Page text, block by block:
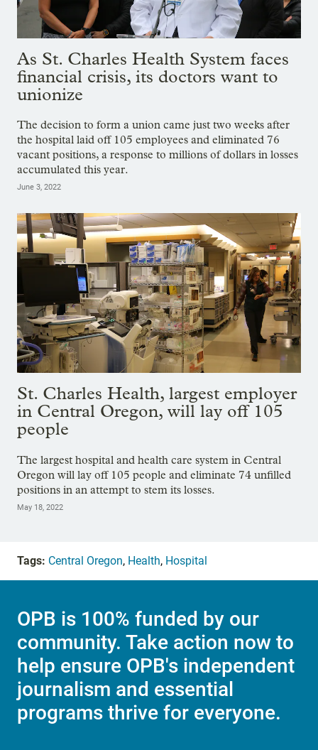
As St. Charles Health System faces
financial crisis, its doctors want to
unionize
The decision to form a union came just two weeks after
the hospital laid off 105 employees and eliminated 76
vacant positions, a response to millions of dollars in losses
accumulated this year.
June 3, 2022
St. Charles Health, largest employer
in Central Oregon, will lay off 105
people
The largest hospital and health care system in Central
Oregon will lay off 105 people and eliminate 74 unfilled
positions in an attempt to stem its losses.
May 18, 2022
Tags: Central Oregon, Health, Hospital
OPB is 100% funded by our
community. Take action now to
help ensure OPB's independent
journalism and essential
programs thrive for everyone.